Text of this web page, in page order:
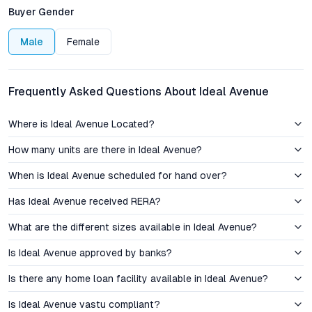
transport, and developing civic amenities have contributed to a
Everyday essentials are close at hand: reputed schools,
multispecialty hospitals, supermarkets, and lively restaurants
all sit within a convenient radius, making Borhade Wadi
attractive for families and working professionals alike.
Trajectory
Property prices in Borhade Wadi are currently positioned below
the established neighborhoods of western Pune, offering a
price advantage for both first-time buyers and seasoned
investors. With the area witnessing consistent infrastructure
upgrades, including new flyovers, improved drainage, and
expanded public transport options, investment in Ideal Avenue
carries strong growth potential. Rental yields in Borhade Wadi
have also shown positive momentum, driven by proximity to IT
and industrial corridors. The project’s competitive pricing,
combined with comprehensive amenities, positions it as a
Buyer Gender
Male Female
Frequently Asked Questions About Ideal Avenue
Where is Ideal Avenue Located?
How many units are there in Ideal Avenue?
When is Ideal Avenue scheduled for hand over?
Has Ideal Avenue received RERA?
What are the different sizes available in Ideal Avenue?
Is Ideal Avenue approved by banks?
Is there any home loan facility available in Ideal Avenue?
Is Ideal Avenue vastu compliant?